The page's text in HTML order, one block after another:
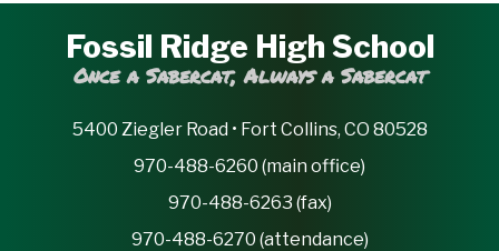
Fossil Ridge High School
Once a Sabercat, Always a Sabercat
5400 Ziegler Road • Fort Collins, CO 80528
970-488-6260 (main office)
970-488-6263 (fax)
970-488-6270 (attendance)